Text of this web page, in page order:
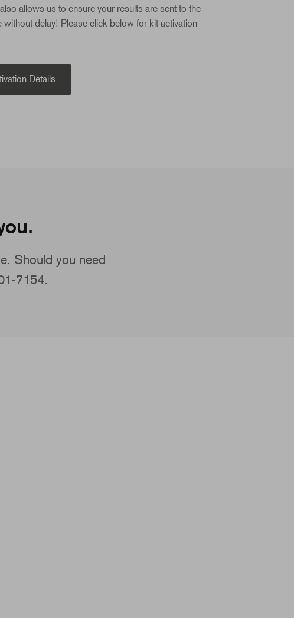
allows us to ensure your results are sent to the
without delay! Please click below for kit activation
Details
Should you need
7154.